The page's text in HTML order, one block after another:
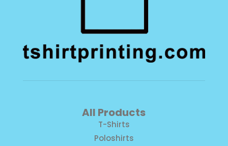
All Products
T-Shirts
Poloshirts